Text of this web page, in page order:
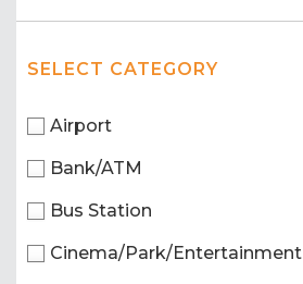
SELECT CATEGORY
Airport
Bank/ATM
Bus Station
Cinema/Park/Entertainment